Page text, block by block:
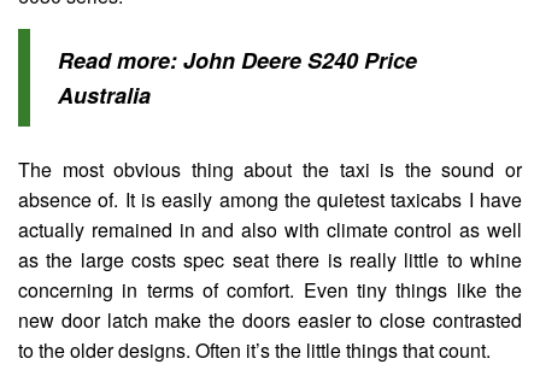
Read more:John Deere S240 Price
Australia
The most obvious thing about the taxi is the sound or
absence of. It is easily among the quietest taxicabs I have
actually remained in and also with climate control as well
as the large costs spec seat there is really little to whine
concerning in terms of comfort. Even tiny things like the
new door latch make the doors easier to close contrasted
to the older designs. Often it’s the little things that count.